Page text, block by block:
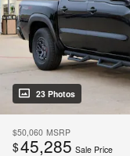
23 Photos
$50,060 MSRP
$45,285 Sale Price